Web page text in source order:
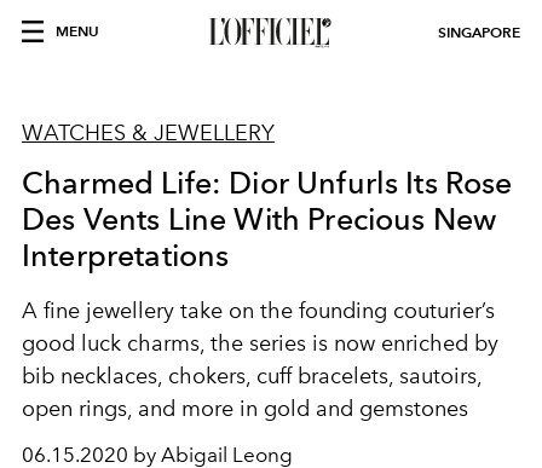
MENU SINGAPORE
WATCHES & JEWELLERY
Charmed Life: Dior Unfurls Its Rose
Des Vents Line With Precious New
Interpretations
A fine jewellery take on the founding couturier’s
good luck charms, the series is now enriched by
bib necklaces, chokers, cuff bracelets, sautoirs,
open rings, and more in gold and gemstones
06.15.2020 by Abigail Leong